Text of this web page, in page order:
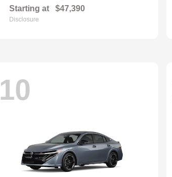
Starting at $47,390
Disclosure
10